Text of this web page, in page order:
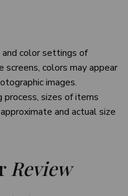
color settings of
screens, colors may appear
images.
process, sizes of items
and actual size
Review